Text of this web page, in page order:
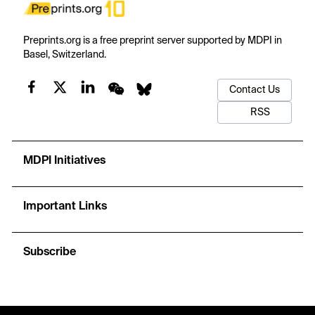
Preprints.org is a free preprint server supported by MDPI in
Basel, Switzerland.
Contact Us
RSS
MDPI Initiatives
Important Links
Subscribe